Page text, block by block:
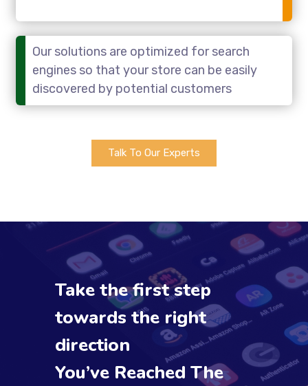
Our solutions are optimized for search
engines so that your store can be easily
discovered by potential customers
Talk To Our Experts
Take the first step
towards the right
direction
You’ve Reached The